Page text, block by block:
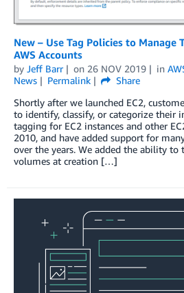
New – Use Tag Policies to Manage
AWS Accounts
by Jeff Barr on 26 NOV 2019 in
News
Permalink
Share
Shortly after we launched EC2,
to identify, classify, or categorize their
tagging for EC2 instances and other
2010, and have added support for
over the years. We added the ability to
volumes at creation […]